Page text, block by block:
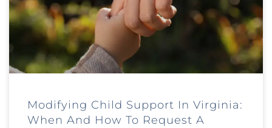
Modifying Child Support In Virginia:
When And How To Request A